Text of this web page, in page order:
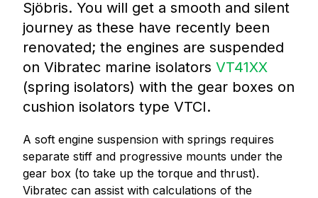
Sjöbris. You will get a smooth and silent
journey as these have recently been
renovated; the engines are suspended
on Vibratec marine isolators VT41XX
(spring isolators) with the gear boxes on
cushion isolators type VTCI.
A soft engine suspension with springs requires
separate stiff and progressive mounts under the
gear box (to take up the torque and thrust).
Vibratec can assist with calculations of the